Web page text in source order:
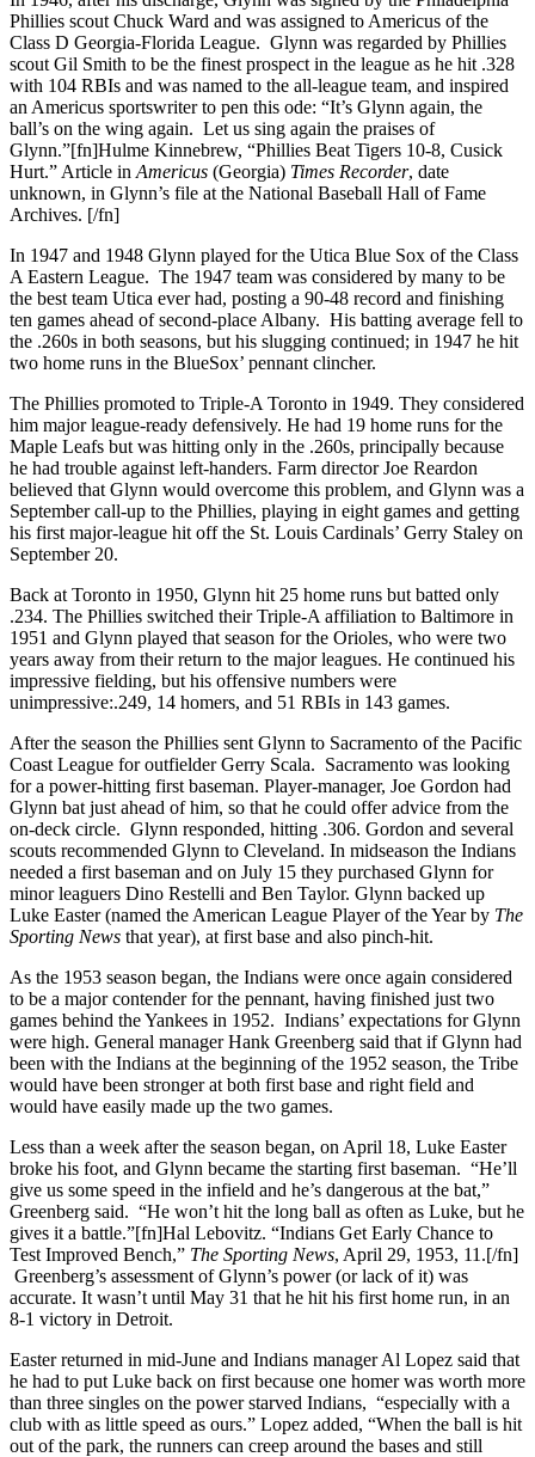
Phillies scout Chuck Ward and was assigned to Americus of the
Class D Georgia-Florida League. Glynn was regarded by Phillies
scout Gil Smith to be the finest prospect in the league as he hit .328
with 104 RBIs and was named to the all-league team, and inspired
an Americus sportswriter to pen this ode: “It’s Glynn again, the
ball’s on the wing again. Let us sing again the praises of
Glynn.”[fn]Hulme Kinnebrew, “Phillies Beat Tigers 10-8, Cusick
Hurt.” Article in Americus (Georgia) Times Recorder, date
unknown, in Glynn’s file at the National Baseball Hall of Fame
Archives. [/fn]
In 1947 and 1948 Glynn played for the Utica Blue Sox of the Class
A Eastern League. The 1947 team was considered by many to be
the best team Utica ever had, posting a 90-48 record and finishing
ten games ahead of second-place Albany. His batting average fell to
the .260s in both seasons, but his slugging continued; in 1947 he hit
two home runs in the BlueSox’ pennant clincher.
The Phillies promoted to Triple-A Toronto in 1949. They considered
him major league-ready defensively. He had 19 home runs for the
Maple Leafs but was hitting only in the .260s, principally because
he had trouble against left-handers. Farm director Joe Reardon
believed that Glynn would overcome this problem, and Glynn was a
September call-up to the Phillies, playing in eight games and getting
his first major-league hit off the St. Louis Cardinals’ Gerry Staley on
September 20.
Back at Toronto in 1950, Glynn hit 25 home runs but batted only
.234. The Phillies switched their Triple-A affiliation to Baltimore in
1951 and Glynn played that season for the Orioles, who were two
years away from their return to the major leagues. He continued his
impressive fielding, but his offensive numbers were
unimpressive:.249, 14 homers, and 51 RBIs in 143 games.
After the season the Phillies sent Glynn to Sacramento of the Pacific
Coast League for outfielder Gerry Scala. Sacramento was looking
for a power-hitting first baseman. Player-manager, Joe Gordon had
Glynn bat just ahead of him, so that he could offer advice from the
on-deck circle. Glynn responded, hitting .306. Gordon and several
scouts recommended Glynn to Cleveland. In midseason the Indians
needed a first baseman and on July 15 they purchased Glynn for
minor leaguers Dino Restelli and Ben Taylor. Glynn backed up
Luke Easter (named the American League Player of the Year by The
Sporting News that year), at first base and also pinch-hit.
As the 1953 season began, the Indians were once again considered
to be a major contender for the pennant, having finished just two
games behind the Yankees in 1952. Indians’ expectations for Glynn
were high. General manager Hank Greenberg said that if Glynn had
been with the Indians at the beginning of the 1952 season, the Tribe
would have been stronger at both first base and right field and
would have easily made up the two games.
Less than a week after the season began, on April 18, Luke Easter
broke his foot, and Glynn became the starting first baseman. “He’ll
give us some speed in the infield and he’s dangerous at the bat,”
Greenberg said. “He won’t hit the long ball as often as Luke, but he
gives it a battle.”[fn]Hal Lebovitz. “Indians Get Early Chance to
Test Improved Bench,” The Sporting News, April 29, 1953, 11.[/fn]
Greenberg’s assessment of Glynn’s power (or lack of it) was
accurate. It wasn’t until May 31 that he hit his first home run, in an
8-1 victory in Detroit.
Easter returned in mid-June and Indians manager Al Lopez said that
he had to put Luke back on first because one homer was worth more
than three singles on the power starved Indians, “especially with a
club with as little speed as ours.” Lopez added, “When the ball is hit
out of the park, the runners can creep around the bases and still